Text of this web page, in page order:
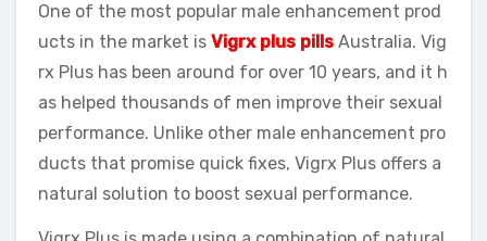
One of the most popular male enhancement prod
ucts in the market is Vigrx plus pills Australia. Vig
rx Plus has been around for over 10 years, and it h
as helped thousands of men improve their sexual
performance. Unlike other male enhancement pro
ducts that promise quick fixes, Vigrx Plus offers a
natural solution to boost sexual performance.